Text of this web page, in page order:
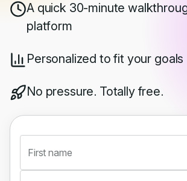
A quick 30-minute
platform
Personalized to fit your goals
No pressure. Totally free.
First name